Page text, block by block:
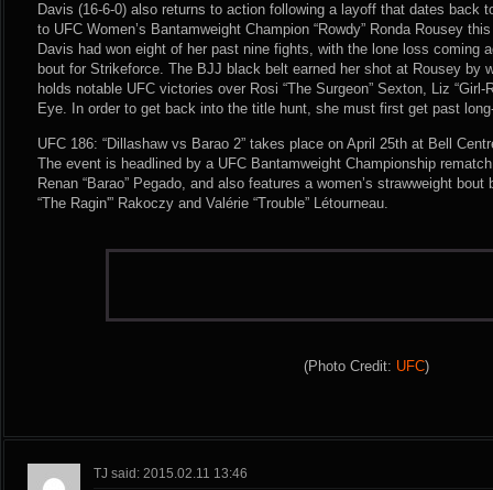
Davis (16-6-0) also returns to action following a layoff that dates back
to UFC Women’s Bantamweight Champion “Rowdy” Ronda Rousey
Davis had won eight of her past nine fights, with the lone loss coming
bout for Strikeforce. The BJJ black belt earned her shot at Rousey by
holds notable UFC victories over Rosi “The Surgeon” Sexton, Liz
Eye. In order to get back into the title hunt, she must first get past
UFC 186: “Dillashaw vs Barao 2” takes place on April 25th at Bell
The event is headlined by a UFC Bantamweight Championship
Renan “Barao” Pegado, and also features a women’s strawweight
“The Ragin'” Rakoczy and Valérie “Trouble” Létourneau.
(Photo Credit: UFC)
TJ said: 2015.02.11 13:46